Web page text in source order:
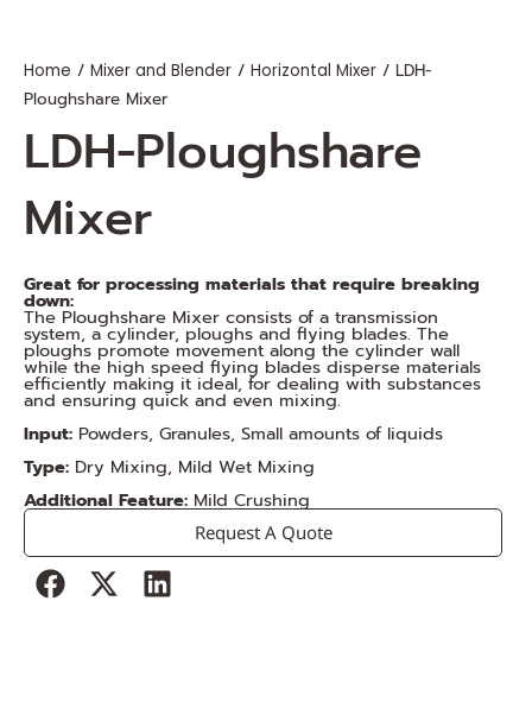
Home / Mixer and Blender / Horizontal Mixer / LDH-
Ploughshare Mixer
LDH-Ploughshare
Mixer
Great for processing materials that require breaking
down:
The Ploughshare Mixer consists of a transmission
system, a cylinder, ploughs and flying blades. The
ploughs promote movement along the cylinder wall
while the high speed flying blades disperse materials
efficiently making it ideal, for dealing with substances
and ensuring quick and even mixing.
Input: Powders, Granules, Small amounts of liquids
Type: Dry Mixing, Mild Wet Mixing
Additional Feature: Mild Crushing
Request A Quote